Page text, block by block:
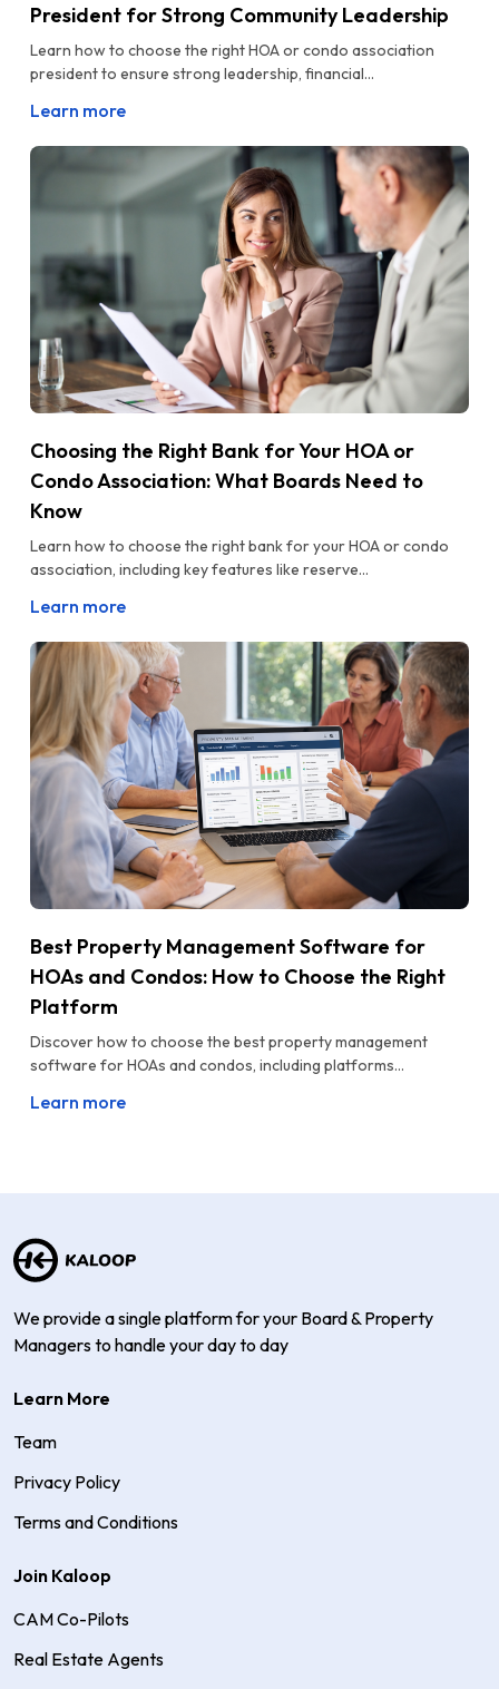
President for Strong Community Leadership
Learn how to choose the right HOA or condo association
president to ensure strong leadership, financial...
Learn more
Choosing the Right Bank for Your HOA or
Condo Association: What Boards Need to
Know
Learn how to choose the right bank for your HOA or condo
association, including key features like reserve...
Learn more
Best Property Management Software for
HOAs and Condos: How to Choose the Right
Platform
Discover how to choose the best property management
software for HOAs and condos, including platforms...
Learn more
We provide a single platform for your Board & Property
Managers to handle your day to day
Learn More
Team
Privacy Policy
Terms and Conditions
Join Kaloop
CAM Co-Pilots
Real Estate Agents